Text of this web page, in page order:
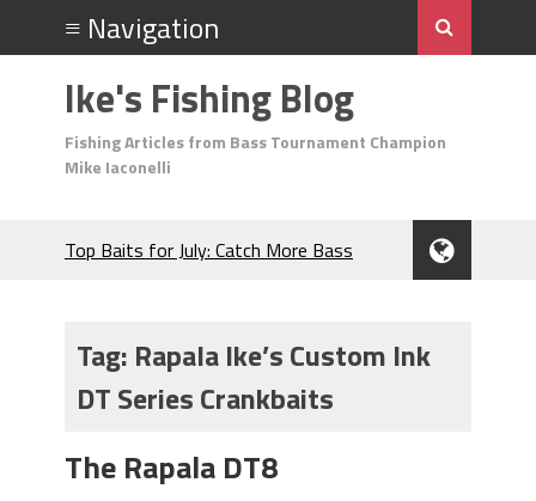
Ike's Fishing Blog
Fishing Articles from Bass Tournament Champion
Mike Iaconelli
Top Baits for July: Catch More Bass
Many Bass?
Frog Fishing Basics: Everything You
June's Top Baits!
Secret Chatterbait Rigging Tricks to
Tag: Rapala Ike’s Custom Ink
DT Series Crankbaits
The Rapala DT8